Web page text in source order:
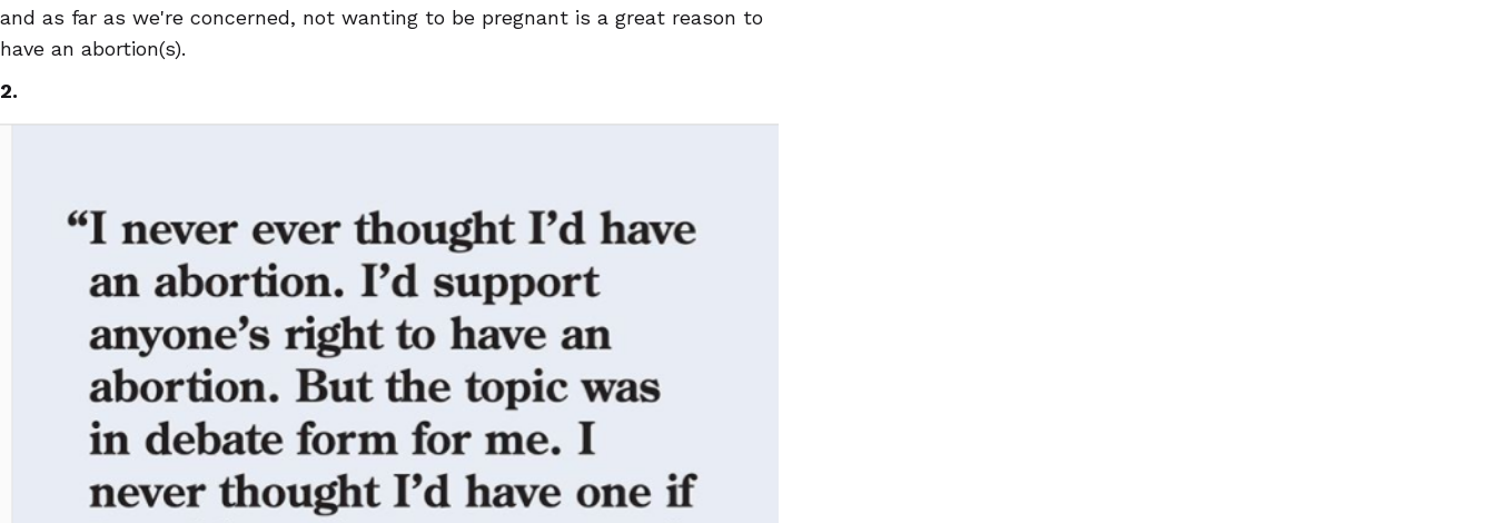
and as far as we're concerned, not wanting to be pregnant is a great reason to
have an abortion(s).
2.